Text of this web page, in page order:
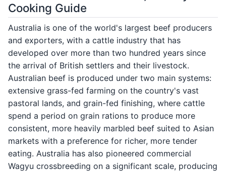
Cooking Guide
Australia is one of the world's largest beef producers
and exporters, with a cattle industry that has
developed over more than two hundred years since
the arrival of British settlers and their livestock.
Australian beef is produced under two main systems:
extensive grass-fed farming on the country's vast
pastoral lands, and grain-fed finishing, where cattle
spend a period on grain rations to produce more
consistent, more heavily marbled beef suited to Asian
markets with a preference for richer, more tender
eating. Australia has also pioneered commercial
Wagyu crossbreeding on a significant scale, producing